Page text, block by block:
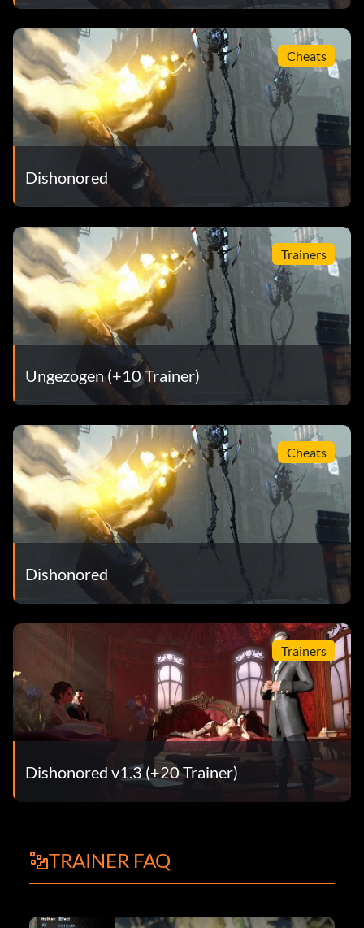
Cheats
Dishonored
Trainers
Ungezogen (+10 Trainer)
Cheats
Dishonored
Trainers
Dishonored v1.3 (+20 Trainer)
TRAINER FAQ